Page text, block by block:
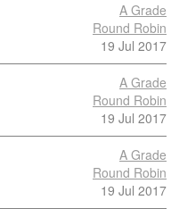
A Grade
Round Robin
19 Jul 2017
A Grade
Round Robin
19 Jul 2017
A Grade
Round Robin
19 Jul 2017